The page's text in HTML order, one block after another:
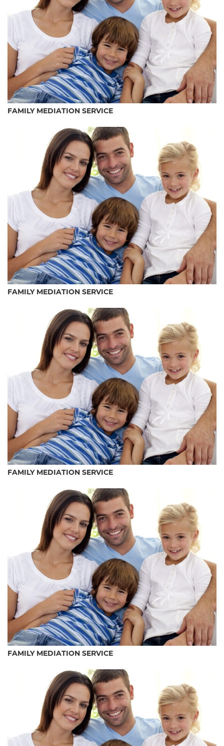
FAMILY MEDIATION SERVICE
FAMILY MEDIATION SERVICE
FAMILY MEDIATION SERVICE
FAMILY MEDIATION SERVICE